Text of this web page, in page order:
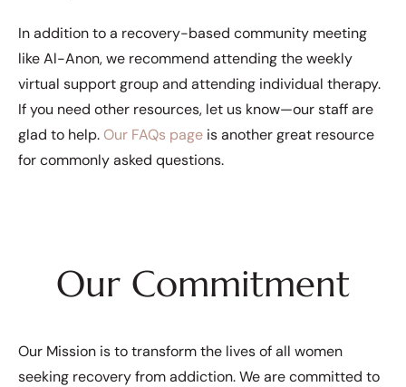
In addition to a recovery-based community meeting
like Al-Anon, we recommend attending the weekly
virtual support group and attending individual therapy.
If you need other resources, let us know—our staff are
glad to help.Our FAQs page is another great resource
for commonly asked questions.
Our Commitment
Our Mission is to transform the lives of all women
seeking recovery from addiction. We are committed to